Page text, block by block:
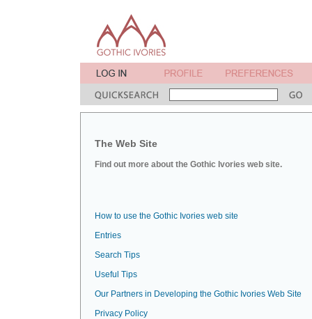
The Web Site
Find out more about the Gothic Ivories web site.
How to use the Gothic Ivories web site
Entries
Search Tips
Useful Tips
Our Partners in Developing the Gothic Ivories Web Site
Privacy Policy